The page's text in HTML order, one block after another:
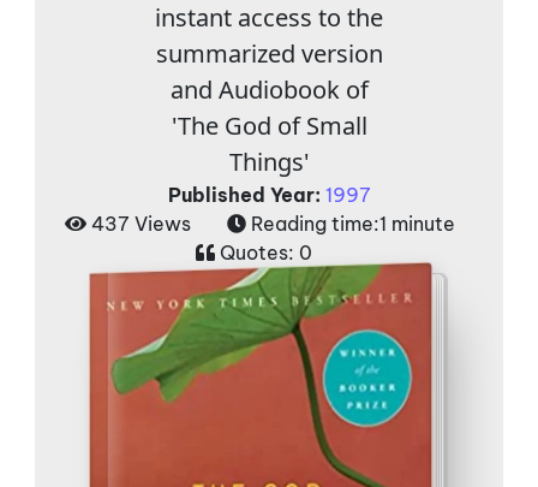
instant access to the
summarized version
and Audiobook of
'The God of Small
Things'
Published Year: 1997
437 Views
Reading time:1 minute
Quotes: 0